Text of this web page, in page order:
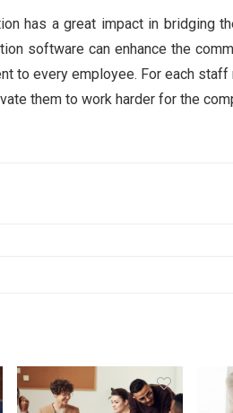
has a great impact in bridging
software can enhance the
to every employee. For each
them to work harder for the